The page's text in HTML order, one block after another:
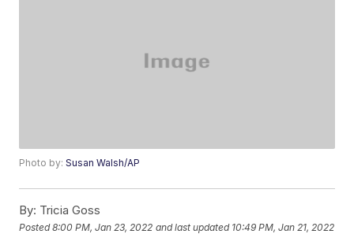
Photo by:Susan Walsh/AP
By: Tricia Goss
Posted8:00 PM, Jan 23, 2022 and last updated 10:49 PM, Jan 21, 2022